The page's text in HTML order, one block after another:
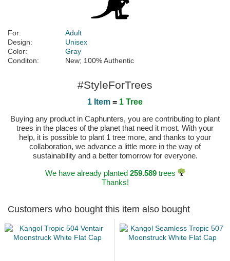
For:
Adult
Design:
Unisex
Color:
Gray
Conditon:
New; 100% Authentic
#StyleForTrees
1 Item = 1 Tree
Buying any product in Caphunters, you are contributing to plant
trees in the places of the planet that need it most. With your
help, it is possible to plant 1 tree more, and thanks to your
collaboration, we advance a little more in the way of
sustainability and a better tomorrow for everyone.
We have already planted 259.589trees
Thanks!
Customers who bought this item also bought